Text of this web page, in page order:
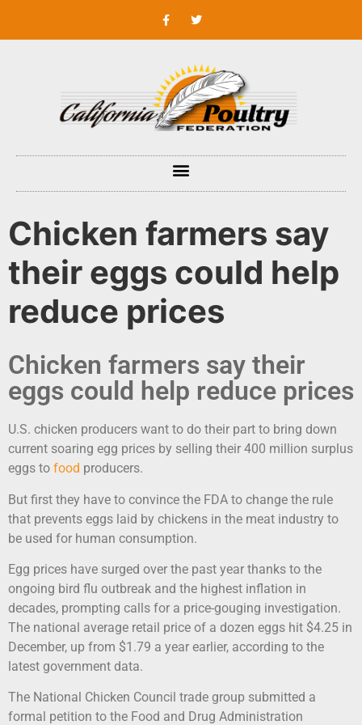
Chicken farmers say
their eggs could help
reduce prices
Chicken farmers say their
eggs could help reduce prices
U.S. chicken producers want to do their part to bring down
current soaring egg prices by selling their 400 million surplus
eggs to food producers.
But first they have to convince the FDA to change the rule
that prevents eggs laid by chickens in the meat industry to
be used for human consumption.
Egg prices have surged over the past year thanks to the
ongoing bird flu outbreak and the highest inflation in
decades, prompting calls for a price-gouging investigation.
The national average retail price of a dozen eggs hit $4.25 in
December, up from $1.79 a year earlier, according to the
latest government data.
The National Chicken Council trade group submitted a
formal petition to the Food and Drug Administration